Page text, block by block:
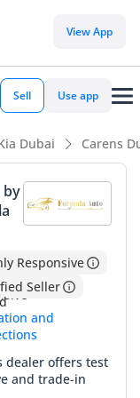
View App
Sell Use app
Dubai Carens
by
Responsive
Seller
and
dealer offers test
and trade-in
for
that balances
topping trim,
that aren't